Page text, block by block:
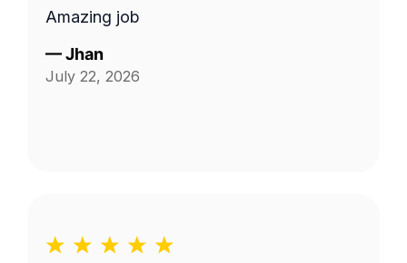
Amazing job
—Jhan
July 22, 2026